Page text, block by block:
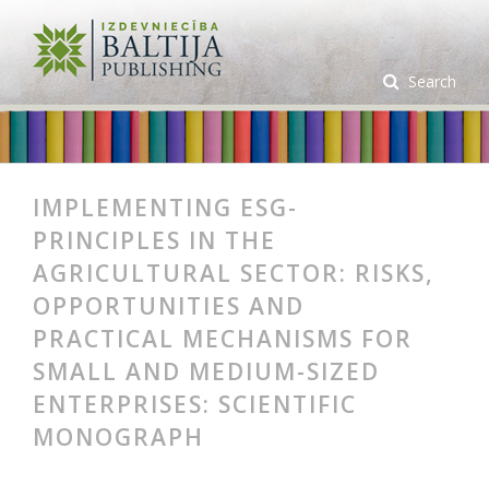
Search
IMPLEMENTING ESG-
PRINCIPLES IN THE
AGRICULTURAL SECTOR: RISKS,
OPPORTUNITIES AND
PRACTICAL MECHANISMS FOR
SMALL AND MEDIUM-SIZED
ENTERPRISES: SCIENTIFIC
MONOGRAPH